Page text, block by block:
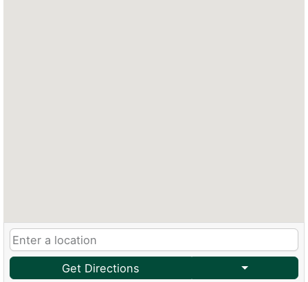
Get Directions